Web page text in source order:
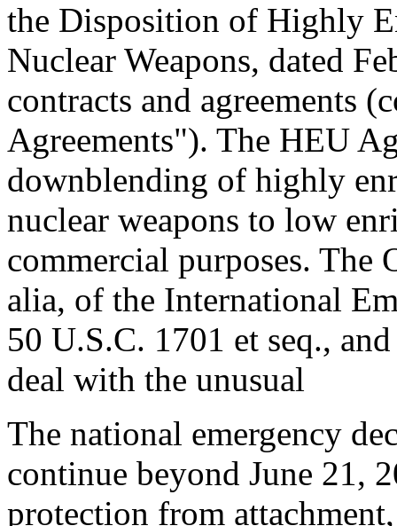
the Disposition of Highly
Nuclear Weapons, dated
contracts and agreements
Agreements"). The HEU
downblending of highly
nuclear weapons to low
commercial purposes. The
alia, of the International
50 U.S.C. 1701 et seq.,
deal with the unusual
The national emergency
continue beyond June 21,
protection from